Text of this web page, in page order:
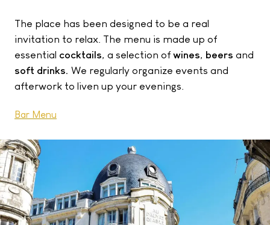
The place has been designed to be a real
invitation to relax. The menu is made up of
essential cocktails, a selection of wines, beers and
soft drinks. We regularly organize events and
afterwork to liven up your evenings.
Bar Menu